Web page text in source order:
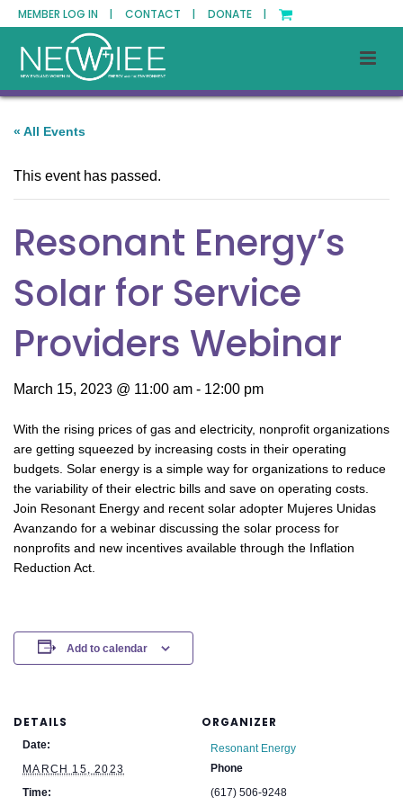
MEMBER LOG IN | CONTACT | DONATE |
« All Events
This event has passed.
Resonant Energy’s
Solar for Service
Providers Webinar
March 15, 2023 @ 11:00 am - 12:00 pm
With the rising prices of gas and electricity, nonprofit organizations
are getting squeezed by increasing costs in their operating
budgets. Solar energy is a simple way for organizations to reduce
the variability of their electric bills and save on operating costs.
Join Resonant Energy and recent solar adopter Mujeres Unidas
Avanzando for a webinar discussing the solar process for
nonprofits and new incentives available through the Inflation
Reduction Act.
Add to calendar
DETAILS
Date:
MARCH 15, 2023
Time:
ORGANIZER
Resonant Energy
Phone
(617) 506-9248